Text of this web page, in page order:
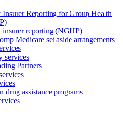
Insurer Reporting for Group Health
insurer reporting (NGHP)
Medicare set aside arrangements
services
Partners
drug assistance programs